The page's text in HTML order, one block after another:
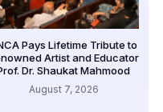
Pays Lifetime Tribute to
Artist and Educator
Dr. Shaukat Mahmood
August 7, 2026